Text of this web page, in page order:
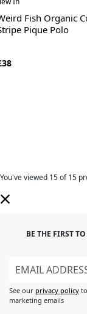
Fish Organic
Pique Polo
You've viewed 15of 15
BE THE FIRST
See our privacy policy
marketing emails